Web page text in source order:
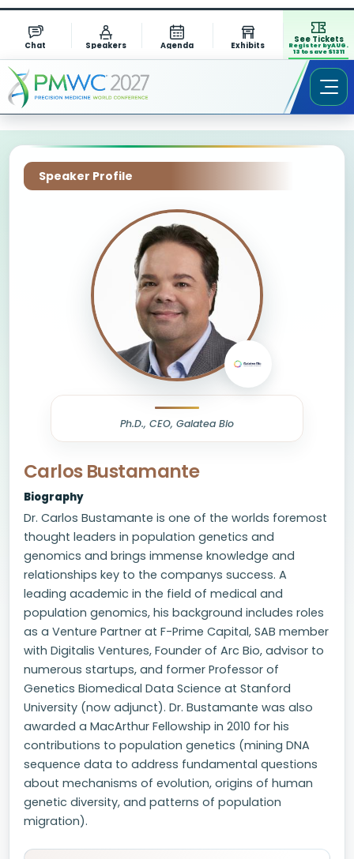
Chat Speakers Agenda Exhibits
See Tickets
Register by AUG.
13 to save $1311
Speaker Profile
Ph.D., CEO, Galatea Bio
Carlos Bustamante
Biography
Dr. Carlos Bustamante is one of the worlds foremost
thought leaders in population genetics and
genomics and brings immense knowledge and
relationships key to the companys success. A
leading academic in the field of medical and
population genomics, his background includes roles
as a Venture Partner at F-Prime Capital, SAB member
with Digitalis Ventures, Founder of Arc Bio, advisor to
numerous startups, and former Professor of
Genetics Biomedical Data Science at Stanford
University (now adjunct). Dr. Bustamante was also
awarded a MacArthur Fellowship in 2010 for his
contributions to population genetics (mining DNA
sequence data to address fundamental questions
about mechanisms of evolution, origins of human
genetic diversity, and patterns of population
migration).